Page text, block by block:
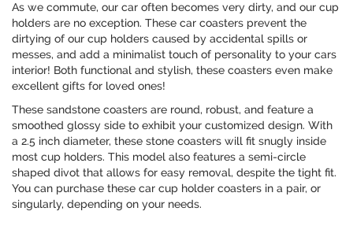
As we commute, our car often becomes very dirty, and our cup
holders are no exception. These car coasters prevent the
dirtying of our cup holders caused by accidental spills or
messes, and add a minimalist touch of personality to your cars
interior! Both functional and stylish, these coasters even make
excellent gifts for loved ones!
These sandstone coasters are round, robust, and feature a
smoothed glossy side to exhibit your customized design. With
a 2.5 inch diameter, these stone coasters will fit snugly inside
most cup holders. This model also features a semi-circle
shaped divot that allows for easy removal, despite the tight fit.
You can purchase these car cup holder coasters in a pair, or
singularly, depending on your needs.